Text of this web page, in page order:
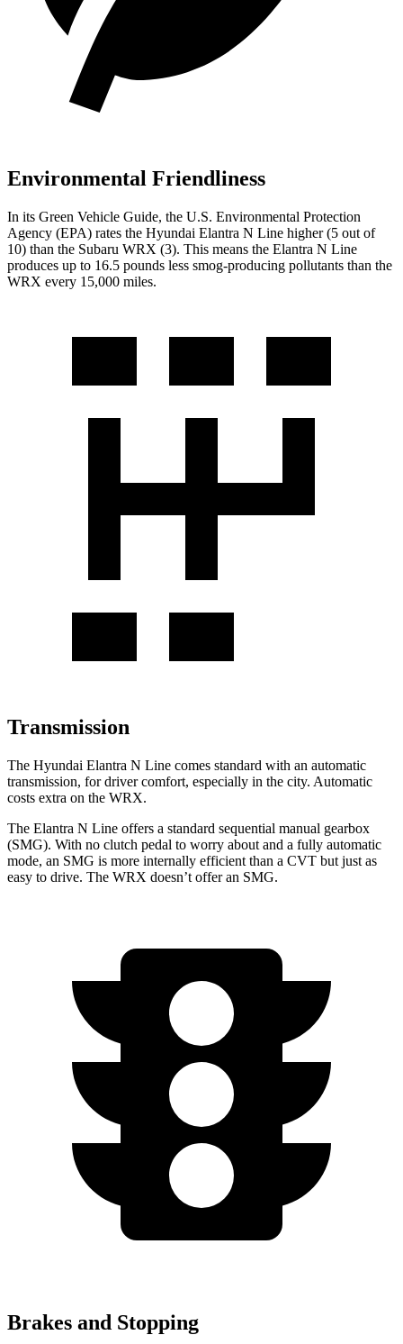
Environmental Friendliness
In its Green Vehicle Guide, the U.S. Environmental Protection
Agency (EPA) rates the Hyundai Elantra N Line higher (5 out of
10) than the Subaru WRX (3). This means the Elantra N Line
produces up to 16.5 pounds less smog-producing pollutants than the
WRX every 15,000 miles.
Transmission
The Hyundai Elantra N Line comes standard with an automatic
transmission, for driver comfort, especially in the city. Automatic
costs extra on the WRX.
The Elantra N Line offers a standard sequential manual gearbox
(SMG). With no clutch pedal to worry about and a fully automatic
mode, an SMG is more internally efficient than a CVT but just as
easy to drive. The WRX doesn’t offer an SMG.
Brakes and Stopping